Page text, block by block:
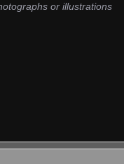
or illustrations